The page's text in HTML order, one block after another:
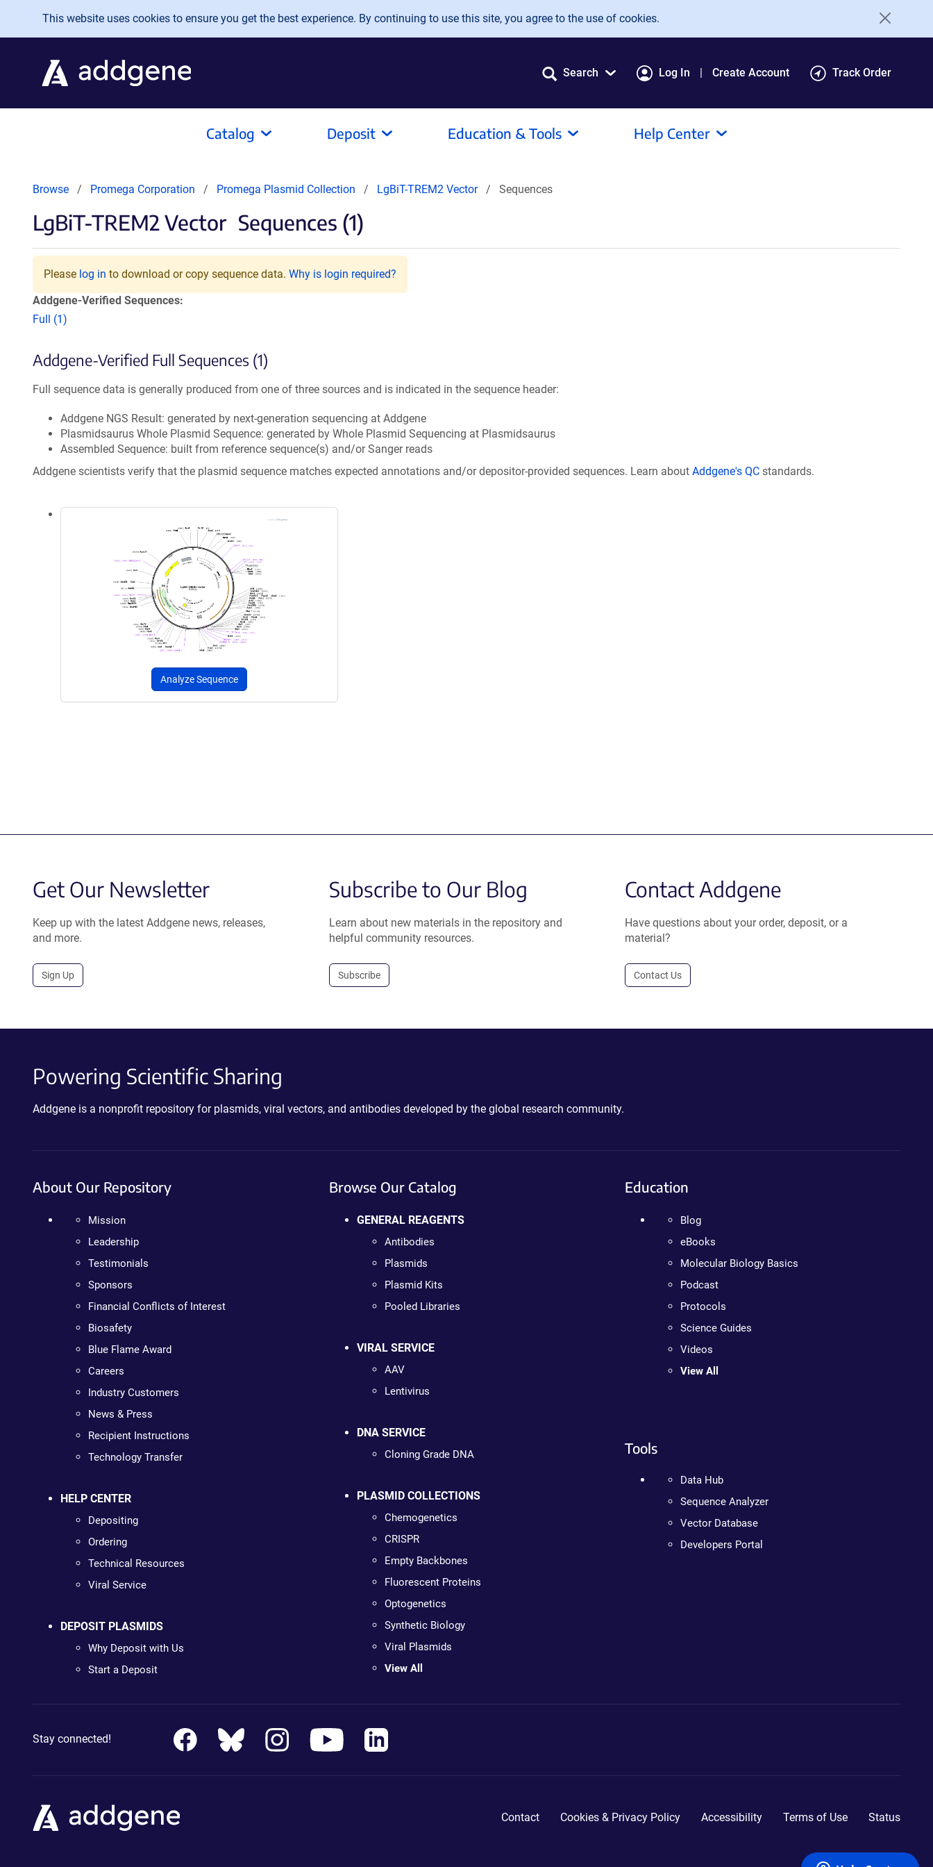
Skip to main content
This website uses cookies to ensure you get the best experience. By continuing to use this site, you agree to the use of cookies.
Search Log In Create Account Track Order
Catalog Deposit Education & Tools Help Center
Browse Promega Corporation Promega Plasmid Collection LgBiT-TREM2 Vector Sequences
LgBiT-TREM2 Vector Sequences (1)
Please log in to download or copy sequence data. Why is login required?
Addgene-Verified Sequences:
Full (1)
Addgene-Verified Full Sequences (1)
Full sequence data is generally produced from one of three sources and is indicated in the sequence header:
Addgene NGS Result: generated by next-generation sequencing at Addgene
Plasmidsaurus Whole Plasmid Sequence: generated by Whole Plasmid Sequencing at Plasmidsaurus
Assembled Sequence: built from reference sequence(s) and/or Sanger reads
Addgene scientists verify that the plasmid sequence matches expected annotations and/or depositor-provided sequences. Learn about Addgene's QC standards.
Analyze Sequence
Get Our Newsletter
Keep up with the latest Addgene news, releases,
and more.
Sign Up
Subscribe to Our Blog
Learn about new materials in the repository and
helpful community resources.
Subscribe
Contact Addgene
Have questions about your order, deposit, or a
material?
Contact Us
Powering Scientific Sharing
Addgene is a nonprofit repository for plasmids, viral vectors, and antibodies developed by the global research community.
About Our Repository
Mission
Leadership
Testimonials
Sponsors
Financial Conflicts of Interest
Biosafety
Blue Flame Award
Careers
Industry Customers
News & Press
Recipient Instructions
Technology Transfer
HELP CENTER
Depositing
Ordering
Technical Resources
Viral Service
DEPOSIT PLASMIDS
Why Deposit with Us
Start a Deposit
Browse Our Catalog
GENERAL REAGENTS
Antibodies
Plasmids
Plasmid Kits
Pooled Libraries
VIRAL SERVICE
AAV
Lentivirus
DNA SERVICE
Cloning Grade DNA
PLASMID COLLECTIONS
Chemogenetics
CRISPR
Empty Backbones
Fluorescent Proteins
Optogenetics
Synthetic Biology
Viral Plasmids
View All
Education
Blog
eBooks
Molecular Biology Basics
Podcast
Protocols
Science Guides
Videos
View All
Tools
Data Hub
Sequence Analyzer
Vector Database
Developers Portal
Stay connected!
Contact Cookies & Privacy Policy Accessibility Terms of Use Status